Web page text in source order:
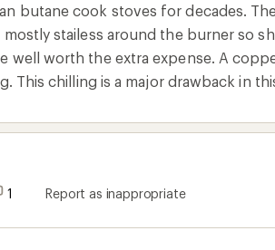
butane cook stoves for decades.
stailess around the burner so
well worth the extra expense. A
This chilling is a major drawback in
1 Report as inappropriate